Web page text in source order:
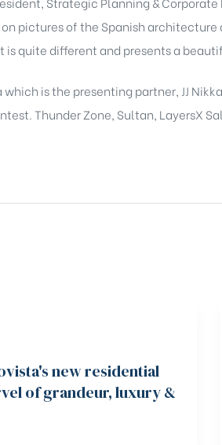
pictures of the Spanish
is quite different and presents a
is the presenting partner, JJ
Thunder Zone, Sultan, LayersX
new residential
of grandeur, luxury &